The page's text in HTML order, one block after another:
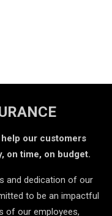
our customers
on time, on budget.
and dedication of our
to be an impactful
of our employees,